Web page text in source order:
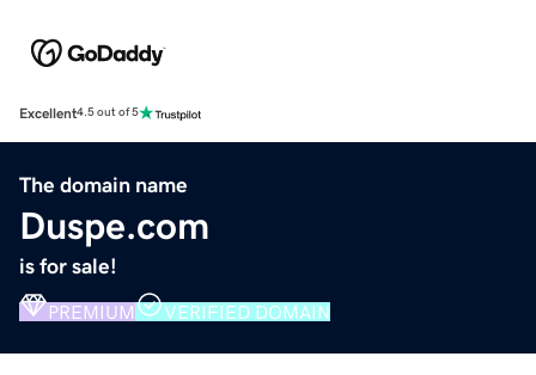
Excellent4.5 out of 5
The domain name
Duspe.com
is for sale!
PREMIUM VERIFIED DOMAIN